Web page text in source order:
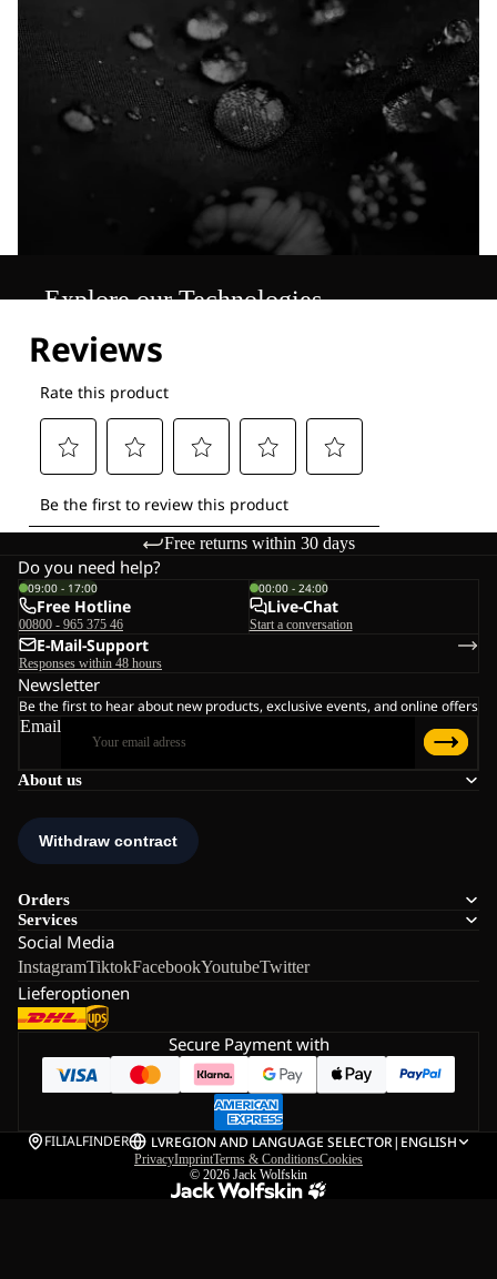
Explore our Technologies
Free returns within 30 days
About us
Orders
Services
Social Media
InstagramTiktokFacebookYoutubeTwitter
Lieferoptionen
Do you need help?
09:00 - 17:00
Free Hotline
00800 - 965 375 46
00:00 - 24:00
Live-Chat
Start a conversation
E-Mail-Support
Responses within 48 hours
Newsletter
Be the first to hear about new products, exclusive events, and online offers
Email
Secure Payment with
FILIALFINDER LVREGION AND LANGUAGE SELECTOR| ENGLISH
PrivacyImprintTerms & ConditionsCookies
© 2026 Jack Wolfskin